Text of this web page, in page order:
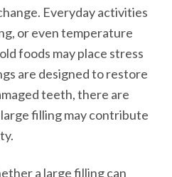
Everyday activities
or even temperature
foods may place stress
are designed to restore
teeth, there are
filling may contribute
a large filling can